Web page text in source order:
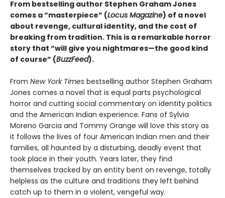
From bestselling author Stephen Graham Jones
comes a “masterpiece” (Locus Magazine) of a novel
about revenge, cultural identity, and the cost of
breaking from tradition. This is a remarkable horror
story that “will give you nightmares—the good kind
of course” (BuzzFeed).
From New York Times bestselling author Stephen Graham
Jones comes a novel that is equal parts psychological
horror and cutting social commentary on identity politics
and the American Indian experience. Fans of Sylvia
Moreno Garcia and Tommy Orange will love this story as
it follows the lives of four American Indian men and their
families, all haunted by a disturbing, deadly event that
took place in their youth. Years later, they find
themselves tracked by an entity bent on revenge, totally
helpless as the culture and traditions they left behind
catch up to them in a violent, vengeful way.